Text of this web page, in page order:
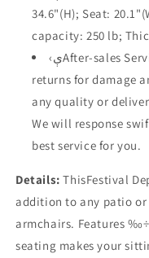
34.6"(H); Seat:
capacity: 250 lb;
‹ېAfter-sales Service‹ÛÔWe offer replacement and
returns for damage
any quality or
We will response
best service for you.
Details: ThisFestival
addition to any patio
armchairs. Features
seating makes your